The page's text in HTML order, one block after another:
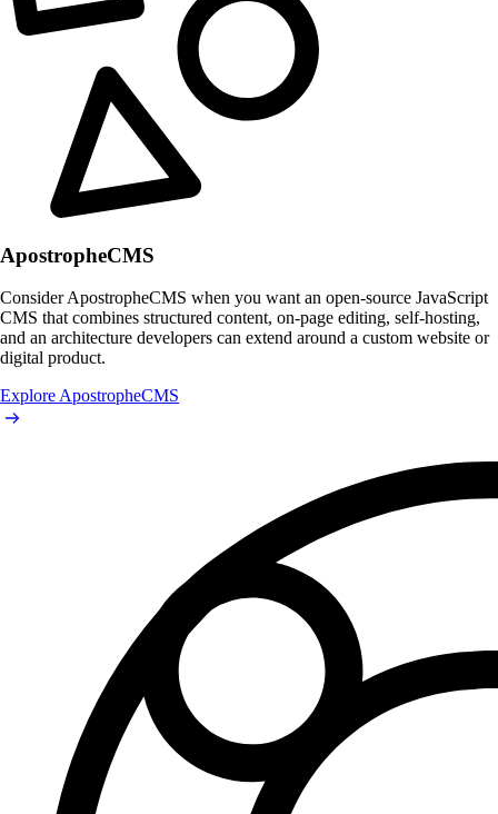
ApostropheCMS
Consider ApostropheCMS when you want an open-source JavaScript
CMS that combines structured content, on-page editing, self-hosting,
and an architecture developers can extend around a custom website or
digital product.
Explore ApostropheCMS